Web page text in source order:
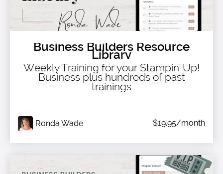
Business Builders Resource
Library
Weekly Training for your Stampin' Up!
Business plus hundreds of past
trainings
Ronda Wade $19.95/month